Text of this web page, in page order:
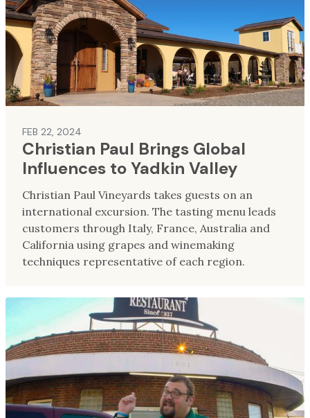
FEB 22, 2024
Christian Paul Brings Global
Influences to Yadkin Valley
Christian Paul Vineyards takes guests on an
international excursion. The tasting menu leads
customers through Italy, France, Australia and
California using grapes and winemaking
techniques representative of each region.